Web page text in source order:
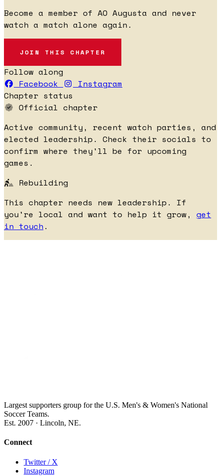
Become a member of AO Augusta and never
watch a match alone again.
JOIN THIS CHAPTER
Follow along
Facebook
Instagram
Chapter status
Official chapter
Active community, recent watch parties, and
elected leadership. Check their socials to
confirm where they'll be for upcoming
games.
Rebuilding
This chapter needs new leadership. If
you're local and want to help it grow, get
in touch .
Largest supporters group for the U.S. Men's & Women's National
Soccer Teams.
Est. 2007 · Lincoln, NE.
Connect
Twitter / X
Instagram